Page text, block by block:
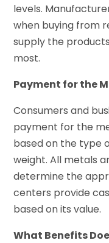
levels.
when buying from
supply the
most.
Payment for the
Consumers and
payment for the
based on the type
weight. All metals
determine the
centers provide
based on its value.
What Benefits